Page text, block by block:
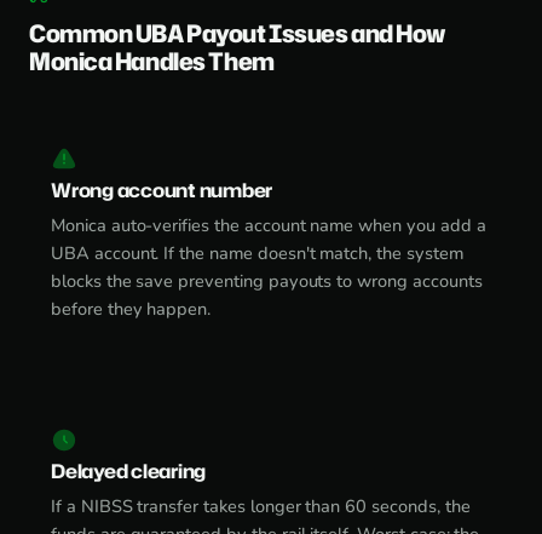
Common UBA Payout Issues and How
Monica Handles Them
Wrong account number
Monica auto-verifies the account name when you add a
UBA account. If the name doesn't match, the system
blocks the save preventing payouts to wrong accounts
before they happen.
Delayed clearing
If a NIBSS transfer takes longer than 60 seconds, the